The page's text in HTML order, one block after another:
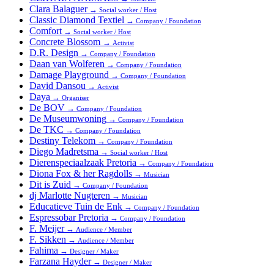
Clara Balaguer→ Social worker / Host
Classic Diamond Textiel → Company / Foundation
Comfort → Social worker / Host
Concrete Blossom → Activist
D.R. Design → Company / Foundation
Daan van Wolferen → Company / Foundation
Damage Playground → Company / Foundation
David Dansou → Activist
Daya → Organiser
De BOV → Company / Foundation
De Museumwoning → Company / Foundation
De TKC → Company / Foundation
Destiny Telekom → Company / Foundation
Diego Madretsma → Social worker / Host
Dierenspeciaalzaak Pretoria → Company / Foundation
Diona Fox & her Ragdolls → Musician
Dit is Zuid → Company / Foundation
dj Marlotte Nugteren → Musician
Educatieve Tuin de Enk → Company / Foundation
Espressobar Pretoria → Company / Foundation
F. Meijer→ Audience / Member
F. Sikken → Audience / Member
Fahima → Designer / Maker
Farzana Hayder→ Designer / Maker